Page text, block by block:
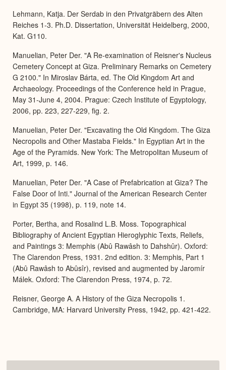
Lehmann, Katja. Der Serdab in den Privatgräbern des Alten
Reiches 1-3. Ph.D. Dissertation, Universität Heidelberg, 2000,
Kat. G110.
Manuelian, Peter Der. "A Re-examination of Reisner's Nucleus
Cemetery Concept at Giza. Preliminary Remarks on Cemetery
G 2100." In Miroslav Bárta, ed. The Old Kingdom Art and
Archaeology. Proceedings of the Conference held in Prague,
May 31-June 4, 2004. Prague: Czech Institute of Egyptology,
2006, pp. 223, 227-229, fig. 2.
Manuelian, Peter Der. "Excavating the Old Kingdom. The Giza
Necropolis and Other Mastaba Fields." In Egyptian Art in the
Age of the Pyramids. New York: The Metropolitan Museum of
Art, 1999, p. 146.
Manuelian, Peter Der. "A Case of Prefabrication at Giza? The
False Door of Inti." Journal of the American Research Center
in Egypt 35 (1998), p. 119, note 14.
Porter, Bertha, and Rosalind L.B. Moss. Topographical
Bibliography of Ancient Egyptian Hieroglyphic Texts, Reliefs,
and Paintings 3: Memphis (Abû Rawâsh to Dahshûr). Oxford:
The Clarendon Press, 1931. 2nd edition. 3: Memphis, Part 1
(Abû Rawâsh to Abûsîr), revised and augmented by Jaromír
Málek. Oxford: The Clarendon Press, 1974, p. 72.
Reisner, George A. A History of the Giza Necropolis 1.
Cambridge, MA: Harvard University Press, 1942, pp. 421-422.